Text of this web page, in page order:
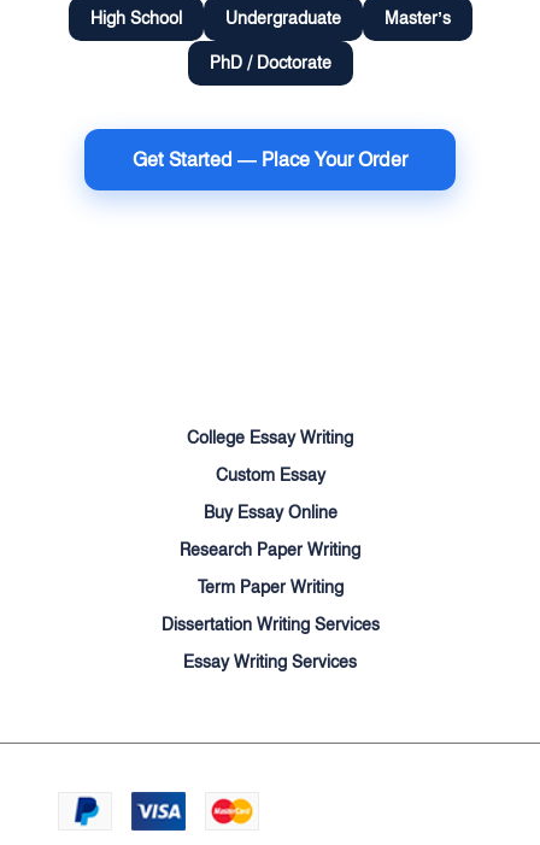
High School Undergraduate Master’s
PhD / Doctorate
Get Started — Place Your Order
College Essay Writing
Custom Essay
Buy Essay Online
Research Paper Writing
Term Paper Writing
Dissertation Writing Services
Essay Writing Services